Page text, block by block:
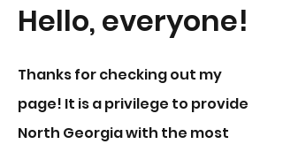
Hello, everyone!
Thanks for checking out my
page! It is a privilege to provide
North Georgia with the most